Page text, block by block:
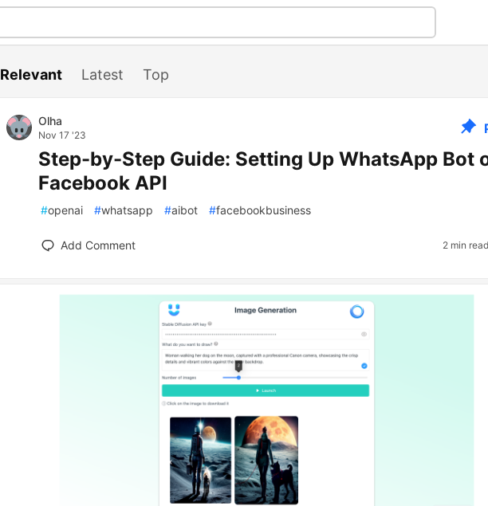
Relevant Latest Top
Olha
Nov 17 '23
Step-by-Step Guide: Setting Up WhatsApp Bot
Facebook API
#openai #whatsapp #aibot #facebookbusiness
Add Comment 2 min